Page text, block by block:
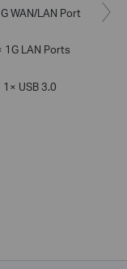
WAN/LAN Port
1G LAN Ports
1× USB 3.0